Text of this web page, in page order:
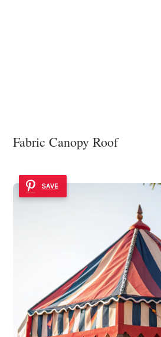
Fabric Canopy Roof
SAVE